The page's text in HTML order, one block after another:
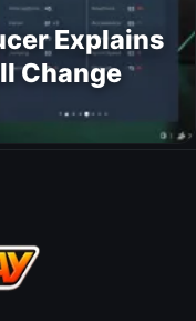
Explains
Change